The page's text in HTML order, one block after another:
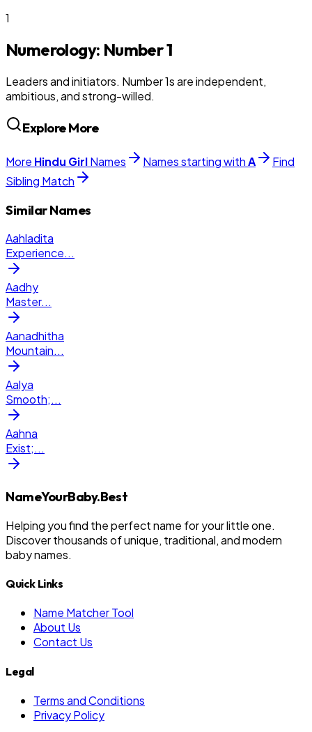
1
Numerology: Number1
Leaders and initiators. Number 1s are independent,
ambitious, and strong-willed.
Explore More
More Hindu GirlNames Names starting withA
Find
Sibling Match
Similar Names
Aahladita
Experience...
Aadhy
Master...
Aanadhitha
Mountain...
Aalya
Smooth;...
Aahna
Exist;...
NameYourBaby.Best
Helping you find the perfect name for your little one.
Discover thousands of unique, traditional, and modern
baby names.
Quick Links
Name Matcher Tool
About Us
Contact Us
Legal
Terms and Conditions
Privacy Policy